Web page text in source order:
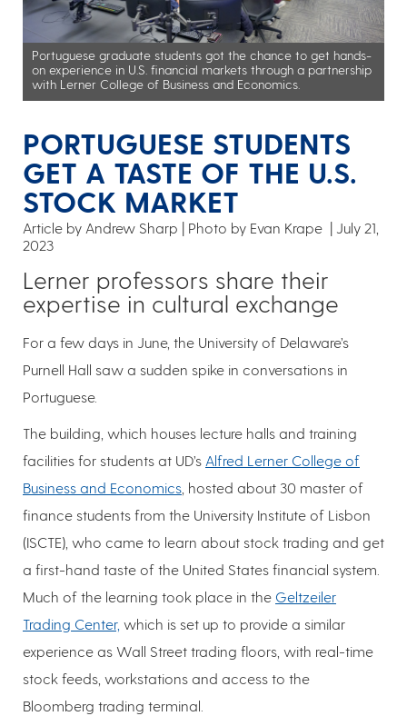
Portuguese graduate students got the chance to get hands-
on experience in U.S. financial markets through a partnership
with Lerner College of Business and Economics.
PORTUGUESE STUDENTS
GET A TASTE OF THE U.S.
STOCK MARKET
Article by Andrew Sharp Photo by Evan Krape
July 21,
2023
Lerner professors share their
expertise in cultural exchange
For a few days in June, the University of Delaware’s
Purnell Hall saw a sudden spike in conversations in
Portuguese.
The building, which houses lecture halls and training
facilities for students at UD’s Alfred Lerner College of
Business and Economics , hosted about 30 master of
finance students from the University Institute of Lisbon
(ISCTE), who came to learn about stock trading and get
a first-hand taste of the United States financial system.
Much of the learning took place in the Geltzeiler
Trading Center, which is set up to provide a similar
experience as Wall Street trading floors, with real-time
stock feeds, workstations and access to the
Bloomberg trading terminal.